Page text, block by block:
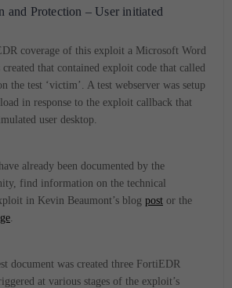
and Protection – User initiated
coverage of this exploit a Microsoft Word
that contained exploit code that called
the test ‘victim’. A test webserver was setup
in response to the exploit callback that
user desktop.
already been documented by the
find information on the technical
in Kevin Beaumont’s blog post or the
.
document was created three FortiEDR
at various stages of the exploit’s